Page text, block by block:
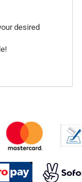
desired